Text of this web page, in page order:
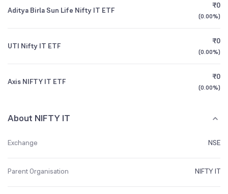
Aditya Birla Sun Life Nifty IT ETF
₹0
(0.00%)
UTI Nifty IT ETF
₹0
(0.00%)
Axis NIFTY IT ETF
₹0
(0.00%)
About NIFTY IT
Exchange NSE
Parent Organisation NIFTY IT